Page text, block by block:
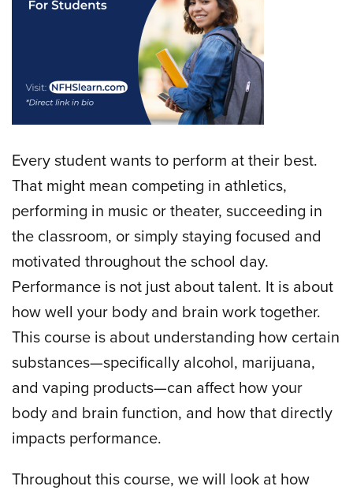
Every student wants to perform at their best.
That might mean competing in athletics,
performing in music or theater, succeeding in
the classroom, or simply staying focused and
motivated throughout the school day.
Performance is not just about talent. It is about
how well your body and brain work together.
This course is about understanding how certain
substances—specifically alcohol, marijuana,
and vaping products—can affect how your
body and brain function, and how that directly
impacts performance.
Throughout this course, we will look at how